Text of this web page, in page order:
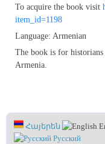
To acquire the book visit
item_id=1198
Language: Armenian
The book is for
Armenia.
Հայերեն
Русский